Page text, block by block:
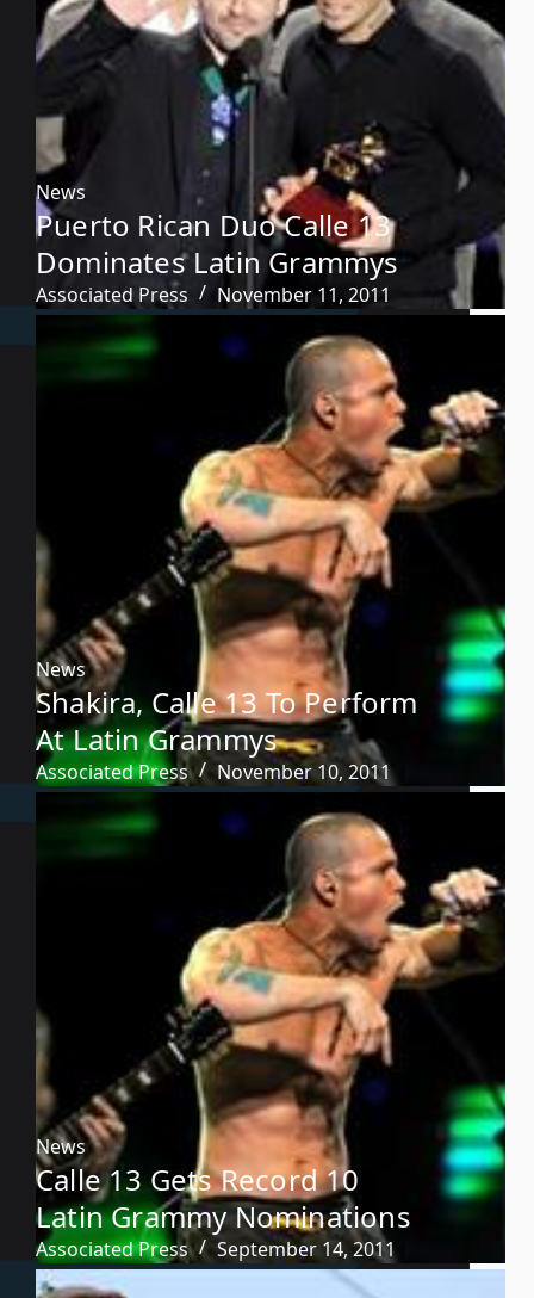
News
Puerto Rican Duo Calle 13
Dominates Latin Grammys
Associated Press November 11, 2011
News
Shakira, Calle 13 To Perform
At Latin Grammys
Associated Press November 10, 2011
News
Calle 13 Gets Record 10
Latin Grammy Nominations
Associated Press September 14, 2011